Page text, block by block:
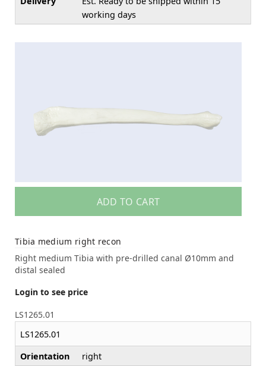
working days
ADD TO CART
Tibia medium right recon
Right medium Tibia with pre-drilled canal Ø10mm and
distal sealed
Login to see price
LS1265.01
LS1265.01
Orientation
right